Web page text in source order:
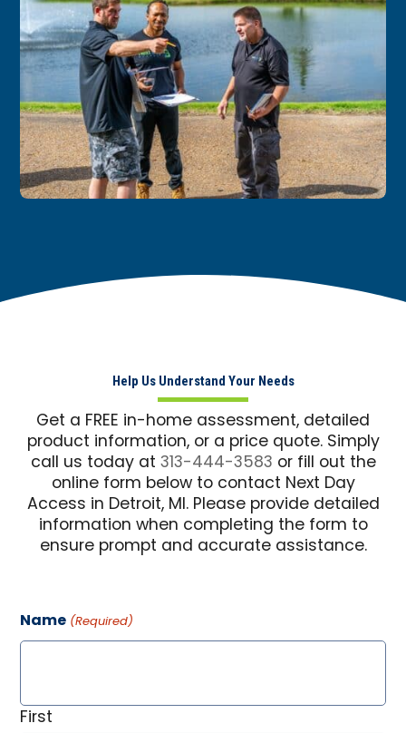
Help Us Understand Your Needs
Get a FREE in-home assessment, detailed
product information, or a price quote. Simply
call us today at 313-444-3583 or fill out the
online form below to contact Next Day
Access in Detroit, MI. Please provide detailed
information when completing the form to
ensure prompt and accurate assistance.
Name (Required)
First